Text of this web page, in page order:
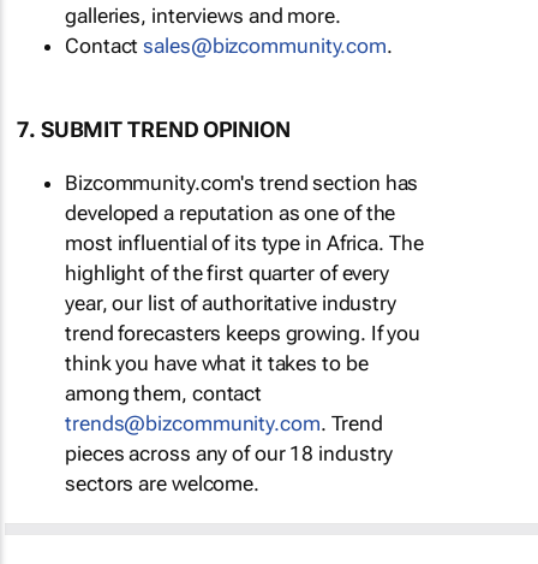
galleries, interviews and more.
Contactsales@bizcommunity.com.
7. SUBMIT TREND OPINION
Bizcommunity.com's trend section has
developed a reputation as one of the
most influential of its type in Africa. The
highlight of the first quarter of every
year, our list of authoritative industry
trend forecasters keeps growing. If you
think you have what it takes to be
among them, contact
trends@bizcommunity.com. Trend
pieces across any of our 18 industry
sectors are welcome.